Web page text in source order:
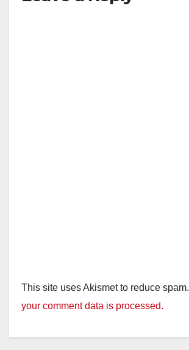
This site uses Akismet to reduce spam.
your comment data is processed.